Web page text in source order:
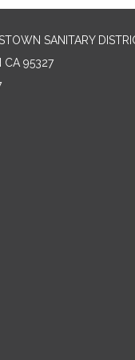
SANITARY
CA 95327